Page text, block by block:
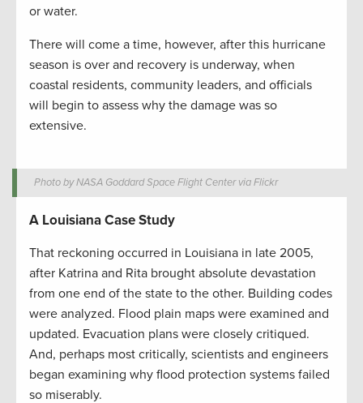
or water.
There will come a time, however, after this hurricane
season is over and recovery is underway, when
coastal residents, community leaders, and officials
will begin to assess why the damage was so
extensive.
Photo by NASA Goddard Space Flight Center via Flickr
A Louisiana Case Study
That reckoning occurred in Louisiana in late 2005,
after Katrina and Rita brought absolute devastation
from one end of the state to the other. Building codes
were analyzed. Flood plain maps were examined and
updated. Evacuation plans were closely critiqued.
And, perhaps most critically, scientists and engineers
began examining why flood protection systems failed
so miserably.